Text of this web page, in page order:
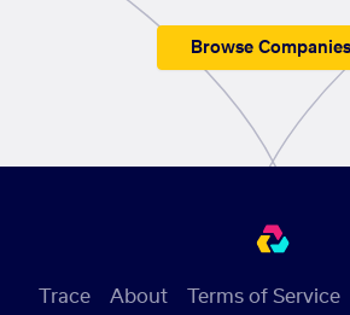
Browse Companies
Trace About
Terms of Service